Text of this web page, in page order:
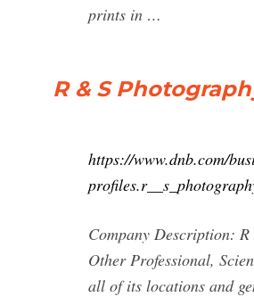
prints in …
R & S
https://www.dnb.com/
Company Description:
Other Professional,
all of its locations and